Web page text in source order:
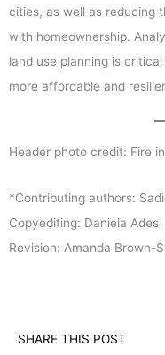
cities, as well as reducing
with homeownership.
land use planning is
more affordable and
Header photo credit: Fire
*Contributing authors:
Copyediting: Daniela Ades
Revision: Amanda Brown-
SHARE THIS POST